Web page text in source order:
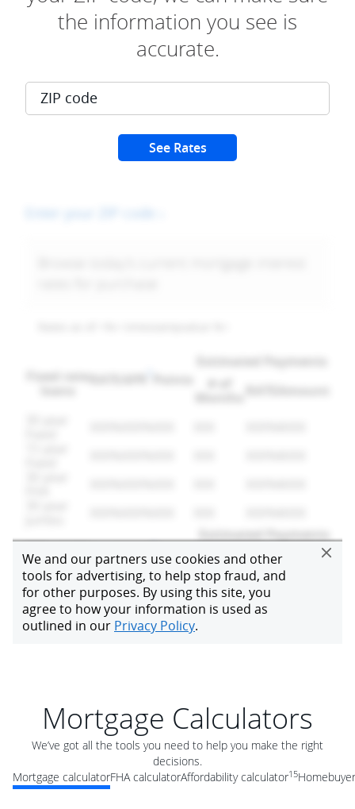
Mortgage Calculators
We’ve got all the tools you need to help you make the right
decisions.
Mortgage calculatorFHA calculatorAffordability calculator15